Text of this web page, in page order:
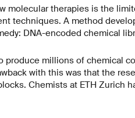
molecular therapies is the
techniques. A method
DNA-encoded chemical
produce millions of chemical
with this was that the
Chemists at ETH Zurich